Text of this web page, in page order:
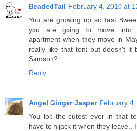
BeadedTail February 4, 2010 at
You are growing up so fast
you are going to move into
apartment when they move in
really like that tent but doesn't it
Samson?
Reply
Angel Ginger Jasper February
You lok the cutest ever in that
have to hijack it when they leave..